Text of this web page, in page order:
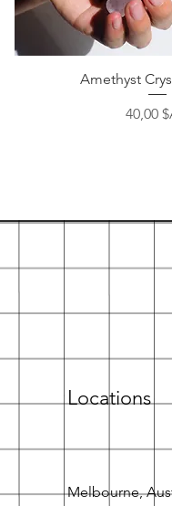
Aperçu
Amethyst
Prix
40,00
Locations
Melbourne,